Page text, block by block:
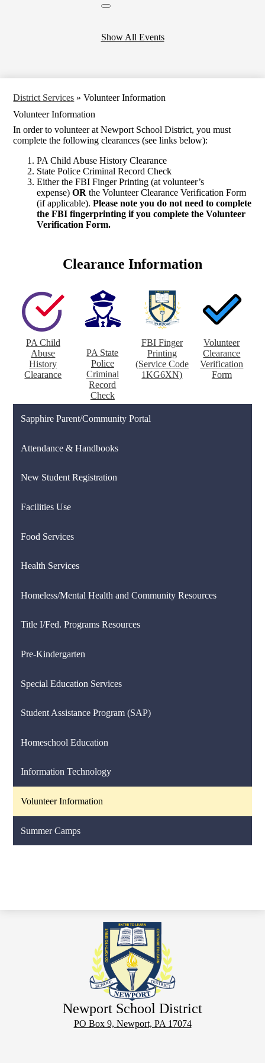
Close
Show All Events
District Services » Volunteer Information
Volunteer Information
In order to volunteer at Newport School District, you must
complete the following clearances (see links below):
PA Child Abuse History Clearance
State Police Criminal Record Check
Either the FBI Finger Printing (at volunteer’s
expense)OR the Volunteer Clearance Verification Form
(if applicable).Please note you do not need to complete
the FBI fingerprinting if you complete the Volunteer
Verification Form.
Clearance Information
PA Child
Abuse
History
Clearance
PA State
Police
Criminal
Record
Check
FBI Finger
Printing
(Service Code
1KG6XN)
Volunteer
Clearance
Verification
Form
Sapphire Parent/Community Portal
Attendance & Handbooks
New Student Registration
Facilities Use
Food Services
Health Services
Homeless/Mental Health and Community Resources
Title I/Fed. Programs Resources
Pre-Kindergarten
Special Education Services
Student Assistance Program (SAP)
Homeschool Education
Information Technology
Volunteer Information
Summer Camps
Newport School District
PO Box 9, Newport, PA 17074